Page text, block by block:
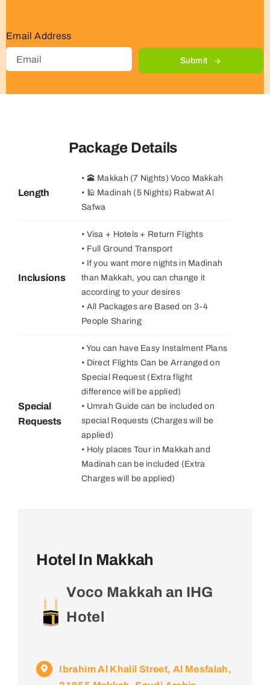
Email Address
Submit
Package Details
Length
• 🕋 Makkah (7 Nights) Voco Makkah
• 🕌 Madinah (5 Nights) Rabwat Al
Safwa
Inclusions
• Visa + Hotels + Return Flights
• Full Ground Transport
• If you want more nights in Madinah
than Makkah, you can change it
according to your desires
• All Packages are Based on 3-4
People Sharing
Special
Requests
• You can have Easy Instalment Plans
• Direct Flights Can be Arranged on
Special Request (Extra flight
difference will be applied)
• Umrah Guide can be included on
special Requests (Charges will be
applied)
• Holy places Tour in Makkah and
Madinah can be included (Extra
Charges will be applied)
Hotel In Makkah
Voco Makkah an IHG
Hotel
Ibrahim Al Khalil Street, Al Mesfalah,